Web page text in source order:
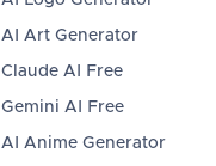
AI Art Generator
Claude AI Free
Gemini AI Free
AI Anime Generator